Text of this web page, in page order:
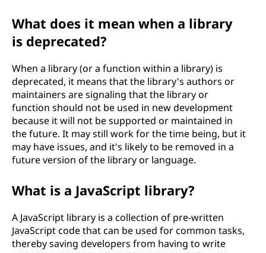
What does it mean when a library
is deprecated?
When a library (or a function within a library) is
deprecated, it means that the library's authors or
maintainers are signaling that the library or
function should not be used in new development
because it will not be supported or maintained in
the future. It may still work for the time being, but it
may have issues, and it's likely to be removed in a
future version of the library or language.
What is a JavaScript library?
A JavaScript library is a collection of pre-written
JavaScript code that can be used for common tasks,
thereby saving developers from having to write